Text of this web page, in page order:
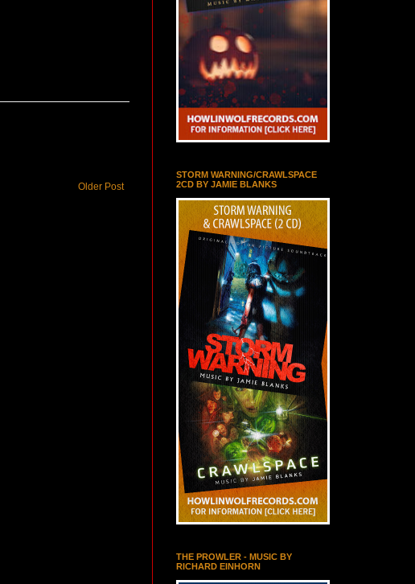
Older Post
STORM WARNING/CRAWLSPACE
2CD BY JAMIE BLANKS
THE PROWLER - MUSIC BY
RICHARD EINHORN